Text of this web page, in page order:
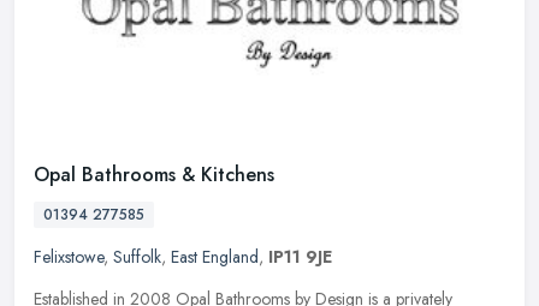
Opal Bathrooms & Kitchens
01394 277585
Felixstowe, Suffolk, East England, IP11 9JE
Established in 2008 Opal Bathrooms by Design is a privately